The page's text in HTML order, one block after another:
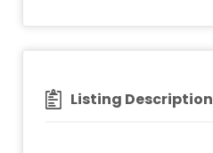
Listing Description